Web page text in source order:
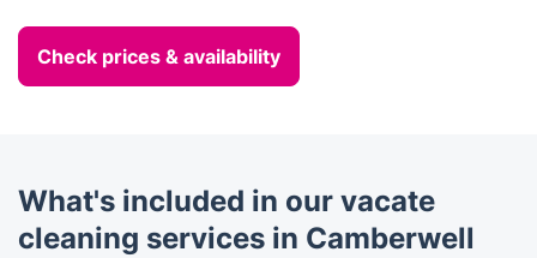
Check prices & availability
What's included in our vacate
cleaning services in Camberwell